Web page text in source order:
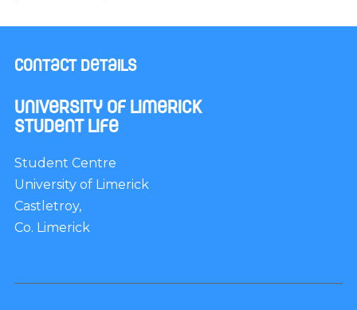
Contact Details
University of Limerick
Student Life
Student Centre
University of Limerick
Castletroy,
Co. Limerick